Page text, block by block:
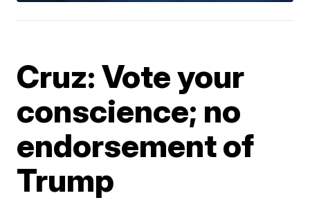
Cruz: Vote your
conscience; no
endorsement of
Trump